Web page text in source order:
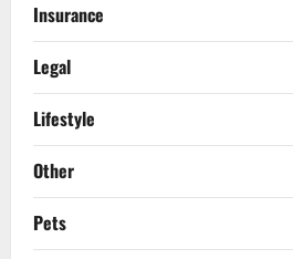
Insurance
Legal
Lifestyle
Other
Pets